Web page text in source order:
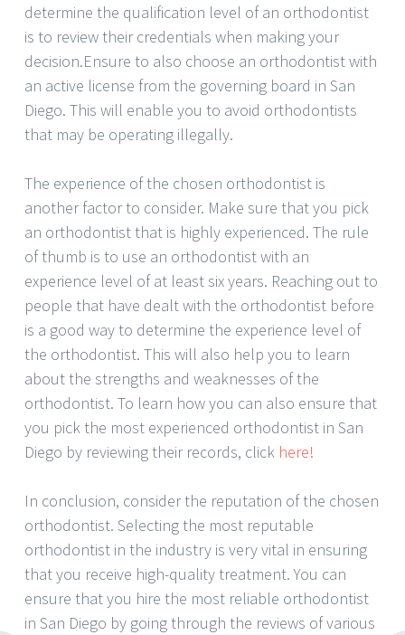
determine the qualification level of an orthodontist
is to review their credentials when making your
decision.Ensure to also choose an orthodontist with
an active license from the governing board in San
Diego. This will enable you to avoid orthodontists
that may be operating illegally.
The experience of the chosen orthodontist is
another factor to consider. Make sure that you pick
an orthodontist that is highly experienced. The rule
of thumb is to use an orthodontist with an
experience level of at least six years. Reaching out to
people that have dealt with the orthodontist before
is a good way to determine the experience level of
the orthodontist. This will also help you to learn
about the strengths and weaknesses of the
orthodontist. To learn how you can also ensure that
you pick the most experienced orthodontist in San
Diego by reviewing their records, click here!
In conclusion, consider the reputation of the chosen
orthodontist. Selecting the most reputable
orthodontist in the industry is very vital in ensuring
that you receive high-quality treatment. You can
ensure that you hire the most reliable orthodontist
in San Diego by going through the reviews of various